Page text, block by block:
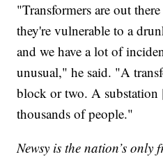
"Transformers are out
they're vulnerable to a
and we have a lot of
unusual," he said. "A
block or two. A substation
thousands of people."
Newsy is the nation’s only